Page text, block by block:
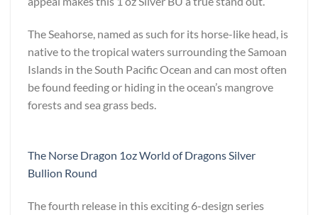
The Seahorse, named as such for its horse-like head, is
native to the tropical waters surrounding the Samoan
Islands in the South Pacific Ocean and can most often
be found feeding or hiding in the ocean’s mangrove
forests and sea grass beds.
The Norse Dragon 1oz World of Dragons Silver
Bullion Round
The fourth release in this exciting 6-design series